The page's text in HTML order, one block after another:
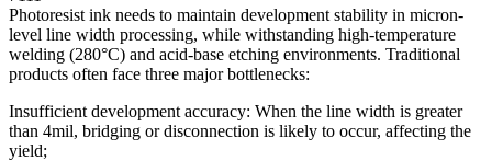
Photoresist ink needs to maintain development stability in micron-
level line width processing, while withstanding high-temperature
welding (280°C) and acid-base etching environments. Traditional
products often face three major bottlenecks:
Insufficient development accuracy: When the line width is greater
than 4mil, bridging or disconnection is likely to occur, affecting the
yield;